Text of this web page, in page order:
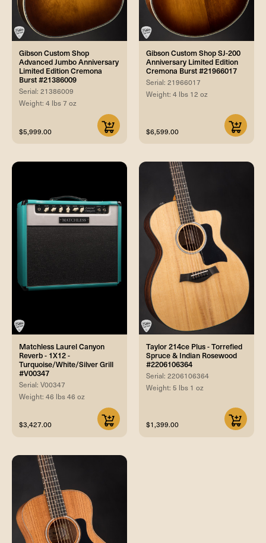
Gibson Custom Shop
Advanced Jumbo Anniversary
Limited Edition Cremona
Burst #21386009
Serial: 21386009
Weight: 4 lbs 7 oz
$5,999.00
Gibson Custom Shop SJ-200
Anniversary Limited Edition
Cremona Burst #21966017
Serial: 21966017
Weight: 4 lbs 12 oz
$6,599.00
Matchless Laurel Canyon
Reverb - 1X12 -
Turquoise/White/Silver Grill
#V00347
Serial: V00347
Weight: 46 lbs 46 oz
$3,427.00
Taylor 214ce Plus - Torrefied
Spruce & Indian Rosewood
#2206106364
Serial: 2206106364
Weight: 5 lbs 1 oz
$1,399.00